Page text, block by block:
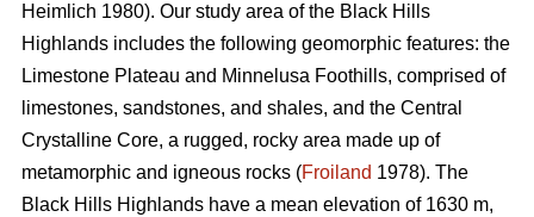
Heimlich 1980). Our study area of the Black Hills
Highlands includes the following geomorphic features: the
Limestone Plateau and Minnelusa Foothills, comprised of
limestones, sandstones, and shales, and the Central
Crystalline Core, a rugged, rocky area made up of
metamorphic and igneous rocks (Froiland 1978). The
Black Hills Highlands have a mean elevation of 1630 m,